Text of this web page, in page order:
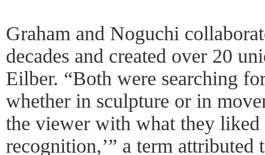
Graham and Noguchi
decades and created over 20
Eilber. “Both were searching
whether in sculpture or in
the viewer with what they liked
recognition,’” a term